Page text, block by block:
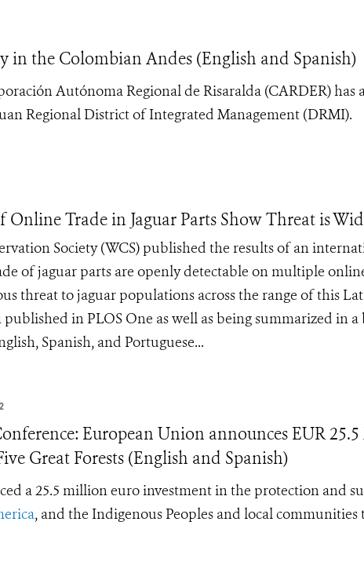
in the Colombian Andes (English and Spanish)
Autónoma Regional de Risaralda (CARDER) has
Regional District of Integrated Management (DRMI).
Online Trade in Jaguar Parts Show Threat is
Society (WCS) published the results of an
of jaguar parts are openly detectable on multiple
threat to jaguar populations across the range of this
in PLOS One as well as being summarized in
Spanish, and Portuguese...
European Union announces EUR 25.5
Great Forests (English and Spanish)
a 25.5 million euro investment in the protection and
, and the Indigenous Peoples and local